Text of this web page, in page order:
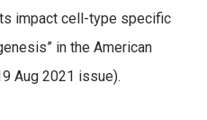
impact cell-type specific
in the American
Aug 2021 issue).